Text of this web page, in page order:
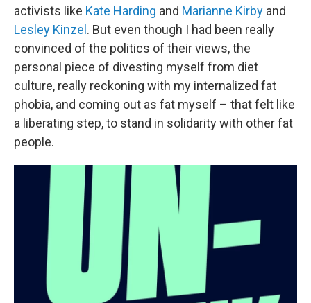
activists like Kate Harding and Marianne Kirby and
Lesley Kinzel . But even though I had been really
convinced of the politics of their views, the
personal piece of divesting myself from diet
culture, really reckoning with my internalized fat
phobia, and coming out as fat myself – that felt like
a liberating step, to stand in solidarity with other fat
people.